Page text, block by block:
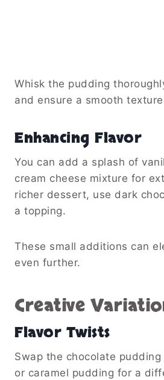
Whisk the pudding
and ensure a smooth
Enhancing Flavor
You can add a splash of
cream cheese mixture for
richer dessert, use dark
a topping.
These small additions can
even further.
Creative
Flavor Twists
Swap the chocolate
or caramel pudding for a